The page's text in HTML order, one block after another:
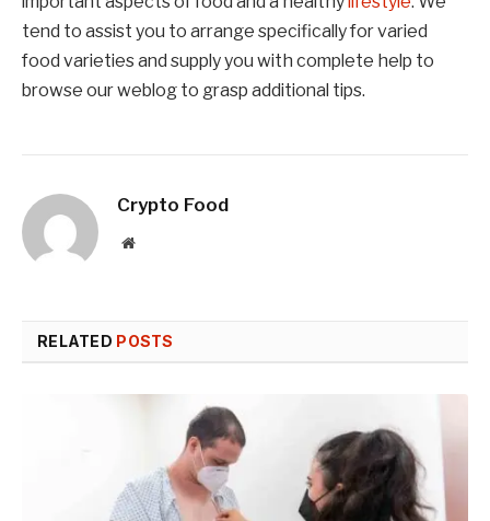
tend to assist you to arrange specifically for varied
food varieties and supply you with complete help to
browse our weblog to grasp additional tips.
Crypto Food
Website
RELATED POSTS